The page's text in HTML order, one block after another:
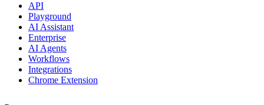
API
Playground
AI Assistant
Enterprise
AI Agents
Workflows
Integrations
Chrome Extension